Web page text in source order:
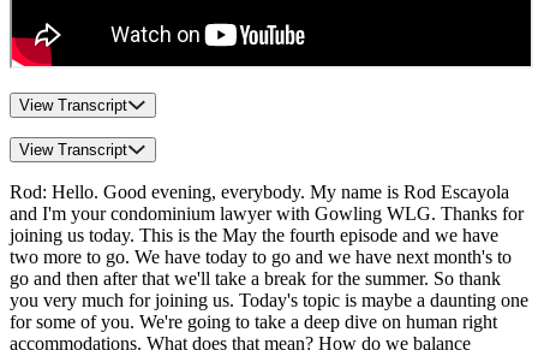
View Transcript
View Transcript
Rod: Hello. Good evening, everybody. My name is Rod Escayola
and I'm your condominium lawyer with Gowling WLG. Thanks for
joining us today. This is the May the fourth episode and we have
two more to go. We have today to go and we have next month's to
go and then after that we'll take a break for the summer. So thank
you very much for joining us. Today's topic is maybe a daunting one
for some of you. We're going to take a deep dive on human right
accommodations. What does that mean? How do we balance